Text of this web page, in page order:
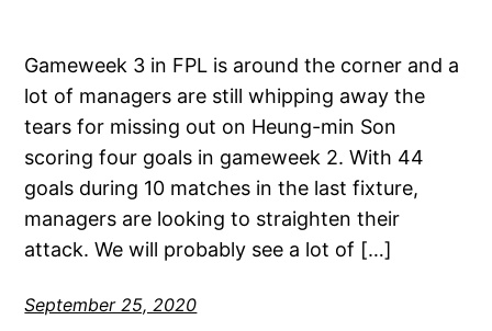
Gameweek 3 in FPL is around the corner and a
lot of managers are still whipping away the
tears for missing out on Heung-min Son
scoring four goals in gameweek 2. With 44
goals during 10 matches in the last fixture,
managers are looking to straighten their
attack. We will probably see a lot of […]
September 25, 2020